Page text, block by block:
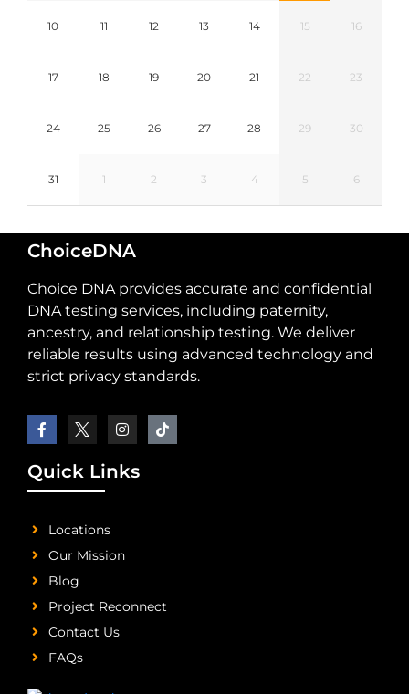
10 11 12 13 14 15 16
17 18 19 20 21 22 23
24 25 26 27 28 29 30
31 1 2 3 4 5 6
ChoiceDNA
Choice DNA provides accurate and confidential
DNA testing services, including paternity,
ancestry, and relationship testing. We deliver
reliable results using advanced technology and
strict privacy standards.
Quick Links
Locations
Our Mission
Blog
Project Reconnect
Contact Us
FAQs